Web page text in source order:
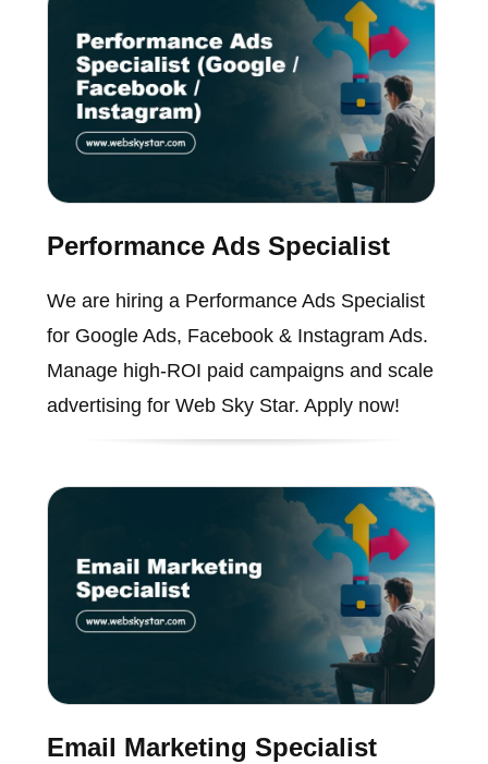
Performance Ads Specialist
We are hiring a Performance Ads Specialist
for Google Ads, Facebook & Instagram Ads.
Manage high-ROI paid campaigns and scale
advertising for Web Sky Star. Apply now!
Email Marketing Specialist